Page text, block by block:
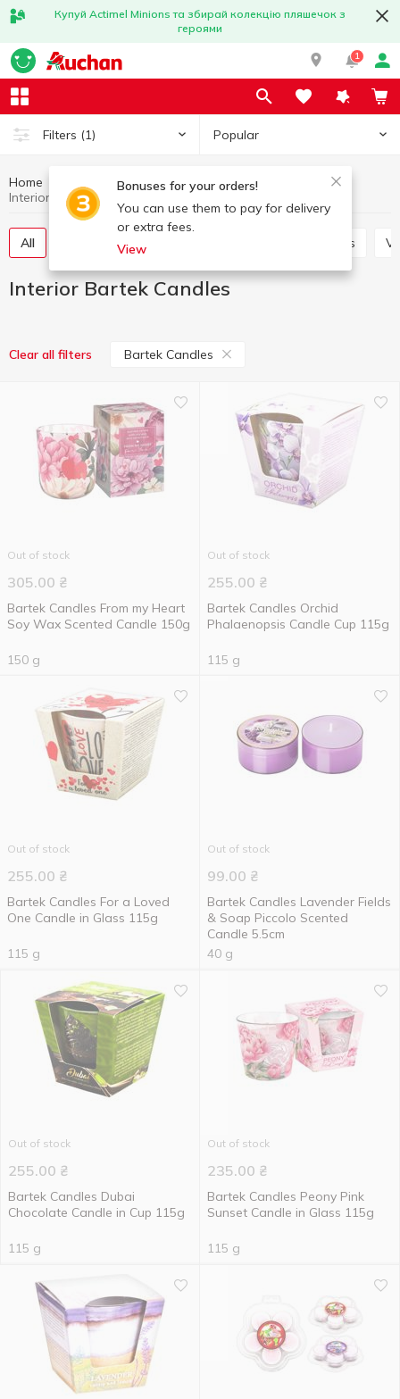
Купуй Actimel Minions та збирай колекцію пляшечок з
героями
1
Filters (1) Popular
Bonuses for your orders!
You can use them to pay for delivery
or extra fees.
View
Home Interior and textiles
Interior
Interior Bartek Candles
All Decorative flowers Candles and candlesticks
Interior Bartek Candles
Clear all filters Bartek Candles
Out of stock
305.00 ₴
Bartek Candles From my Heart
Soy Wax Scented Candle 150g
150 g
Out of stock
255.00 ₴
Bartek Candles Orchid
Phalaenopsis Candle Cup 115g
115 g
Out of stock
255.00 ₴
Bartek Candles For a Loved
One Candle in Glass 115g
115 g
Out of stock
99.00 ₴
Bartek Candles Lavender Fields
& Soap Piccolo Scented
Candle 5.5cm
40 g
Out of stock
255.00 ₴
Bartek Candles Dubai
Chocolate Candle in Cup 115g
115 g
Out of stock
235.00 ₴
Bartek Candles Peony Pink
Sunset Candle in Glass 115g
115 g